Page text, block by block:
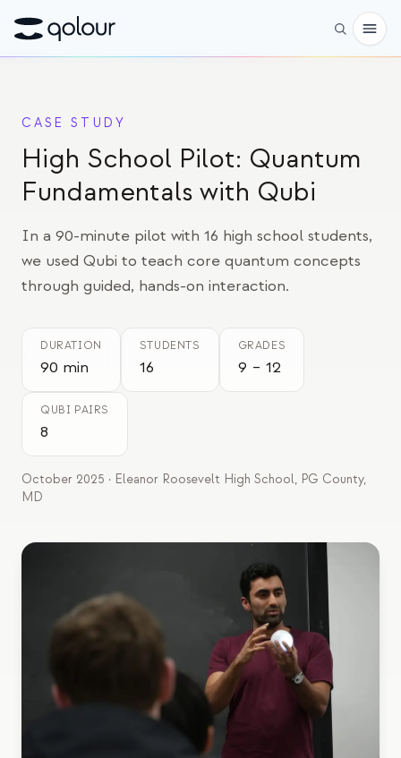
Educadores
Crianças e pais
Estudo de caso em divulgação
QCaMP Quantum Fundamentals Workshop
RECURSOS
Manual do usuário
Computadores quânticos
Atividades
CASE STUDY
High School Pilot: Quantum
Fundamentals with Qubi
In a 90-minute pilot with 16 high school students,
we used Qubi to teach core quantum concepts
through guided, hands-on interaction.
DURATION
90 min
STUDENTS
16
GRADES
9 – 12
QUBI PAIRS
8
October 2025 · Eleanor Roosevelt High School, PG County,
MD